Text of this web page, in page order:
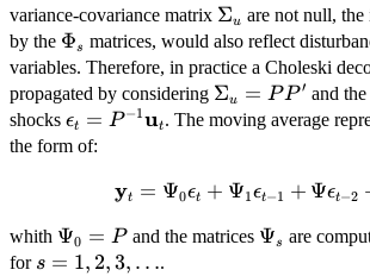
variance-covariance matrix \Sigma_u
Σu are not null, the
by the \Phi_s
Φs matrices, would also reflect
variables. Therefore, in practice a Choleski
propagated by considering \Sigma_u
= PP'
Σu = PP ′ and
shocks \bold{\epsilon}_t
=
ϵt = P −1ut. The moving average
the form of:
\bold{y}_t =
\bold{\epsilon}_t
yt = Ψ0ϵt + Ψ1 ϵt−1 + Ψϵt−2
whith \Psi_0
= P
Ψ0 = P and the matrices \Psi_s
Ψs are
for s = 1,
s = 1, 2,3, ….